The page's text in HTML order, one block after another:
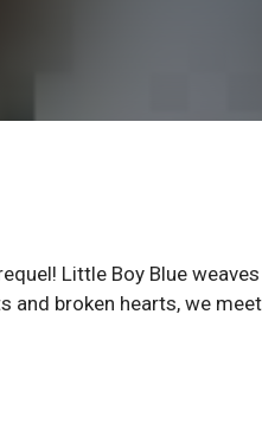
Little Boy Blue
broken hearts, we